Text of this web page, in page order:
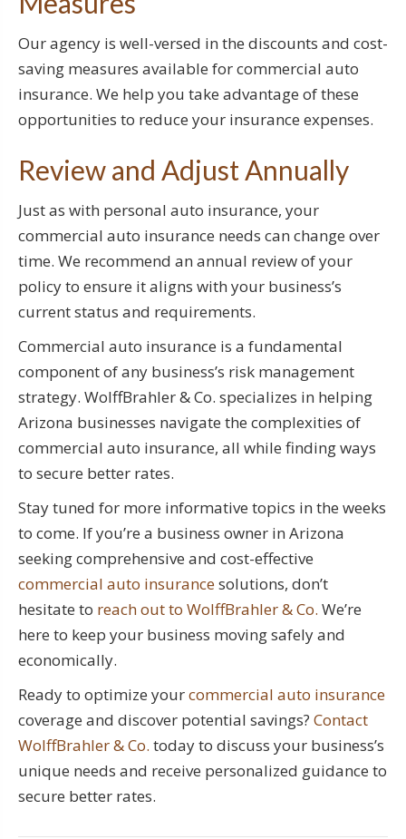
Our agency is well-versed in the discounts and cost-
saving measures available for commercial auto
insurance. We help you take advantage of these
opportunities to reduce your insurance expenses.
Review and Adjust Annually
Just as with personal auto insurance, your
commercial auto insurance needs can change over
time. We recommend an annual review of your
policy to ensure it aligns with your business’s
current status and requirements.
Commercial auto insurance is a fundamental
component of any business’s risk management
strategy. WolffBrahler & Co. specializes in helping
Arizona businesses navigate the complexities of
commercial auto insurance, all while finding ways
to secure better rates.
Stay tuned for more informative topics in the weeks
to come. If you’re a business owner in Arizona
seeking comprehensive and cost-effective
commercial auto insurancesolutions, don’t
hesitate to reach out to WolffBrahler & Co. We’re
here to keep your business moving safely and
economically.
Ready to optimize yourcommercial auto insurance
coverage and discover potential savings? Contact
WolffBrahler & Co. today to discuss your business’s
unique needs and receive personalized guidance to
secure better rates.